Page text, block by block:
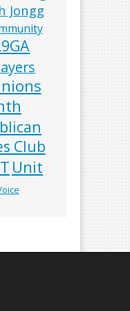
Jongg
Club
Unit